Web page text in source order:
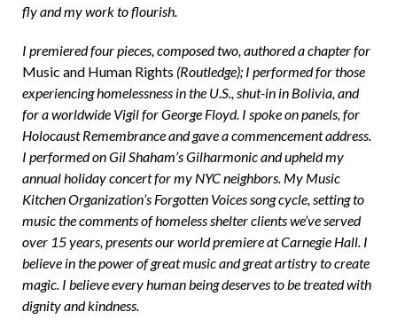
fly and my work to flourish.
I premiered four pieces, composed two, authored a chapter for
Music and Human Rights (Routledge); I performed for those
experiencing homelessness in the U.S., shut-in in Bolivia, and
for a worldwide Vigil for George Floyd. I spoke on panels, for
Holocaust Remembrance and gave a commencement address.
I performed on Gil Shaham’s Gilharmonic and upheld my
annual holiday concert for my NYC neighbors. My Music
Kitchen Organization’s Forgotten Voices song cycle, setting to
music the comments of homeless shelter clients we’ve served
over 15 years, presents our world premiere at Carnegie Hall. I
believe in the power of great music and great artistry to create
magic. I believe every human being deserves to be treated with
dignity and kindness.